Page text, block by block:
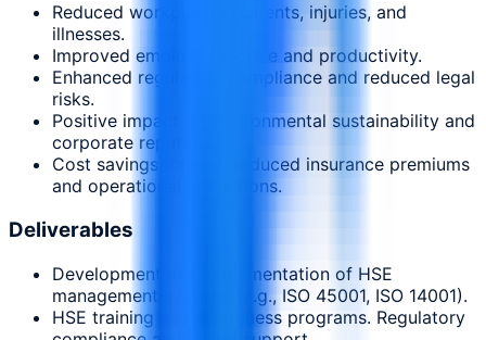
Reduced workplace accidents, injuries, and
illnesses.
Improved employee morale and productivity.
Enhanced regulatory compliance and reduced legal
risks.
Positive impact on environmental sustainability and
corporate reputation.
Cost savings through reduced insurance premiums
and operational disruptions.
Deliverables
Development and implementation of HSE
management systems (e.g., ISO 45001, ISO 14001).
HSE training and awareness programs. Regulatory